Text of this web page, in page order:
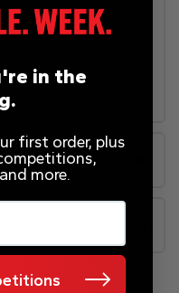
of your styling sesh
place
in the
first order, plus
more.